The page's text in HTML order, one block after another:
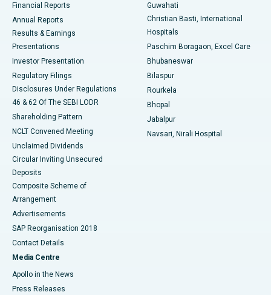
Best Hospital in Sector-19, Rourkela
Best Hospital in Swargate, Pune
Financial Reports
Annual Reports
Results & Earnings
Presentations
Investor Presentation
Regulatory Filings
Disclosures Under Regulations
46 & 62 Of The SEBI LODR
Shareholding Pattern
NCLT Convened Meeting
Unclaimed Dividends
Circular Inviting Unsecured
Deposits
Composite Scheme of
Arrangement
Advertisements
SAP Reorganisation 2018
Contact Details
Media Centre
Apollo in the News
Press Releases
Guwahati
Christian Basti, International
Hospitals
Paschim Boragaon, Excel Care
Bhubaneswar
Bilaspur
Rourkela
Bhopal
Jabalpur
Navsari, Nirali Hospital